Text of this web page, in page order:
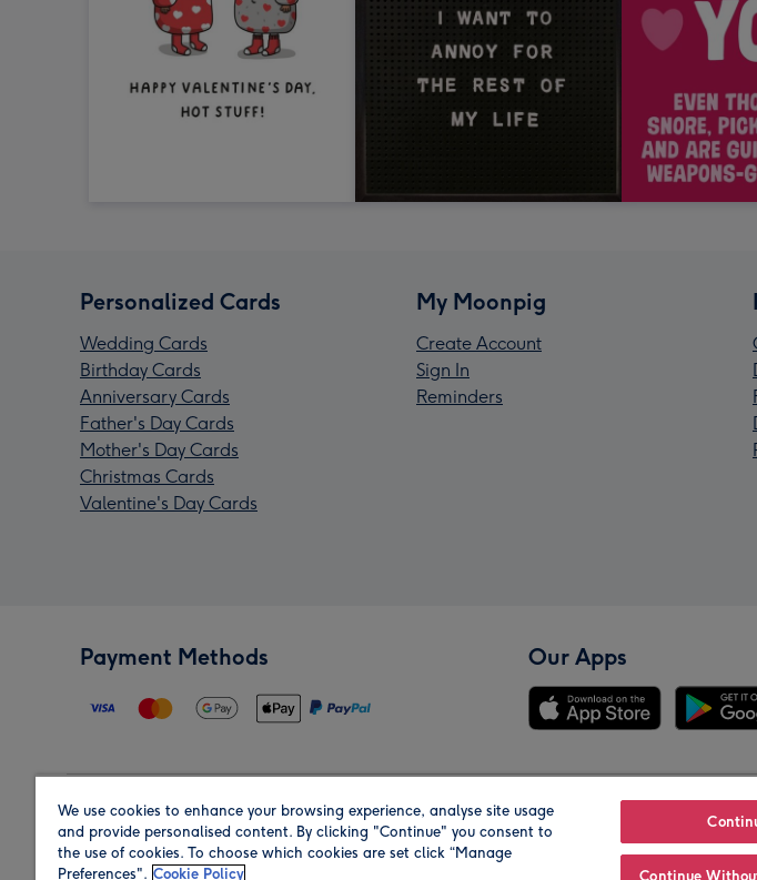
Personalized Cards
Wedding Cards
Birthday Cards
Anniversary Cards
Father's Day Cards
Mother's Day Cards
Christmas Cards
Valentine's Day Cards
My Moonpig
Create Account
Sign In
Reminders
Payment Methods Our Apps
Region Our Brands
We use cookies to enhance your browsing experience, analyse site usage
and provide personalised content. By clicking "Continue" you consent to
the use of cookies. To choose which cookies are set click “Manage
Preferences". Cookie Policy Continue